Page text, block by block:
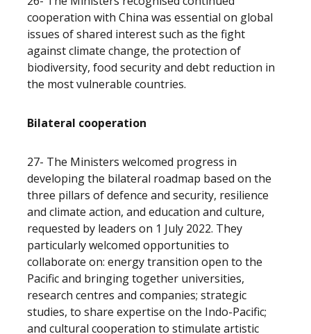
cooperation with China was essential on global
issues of shared interest such as the fight
against climate change, the protection of
biodiversity, food security and debt reduction in
the most vulnerable countries.
Bilateral cooperation
27- The Ministers welcomed progress in
developing the bilateral roadmap based on the
three pillars of defence and security, resilience
and climate action, and education and culture,
requested by leaders on 1 July 2022. They
particularly welcomed opportunities to
collaborate on: energy transition open to the
Pacific and bringing together universities,
research centres and companies; strategic
studies, to share expertise on the Indo-Pacific;
and cultural cooperation to stimulate artistic